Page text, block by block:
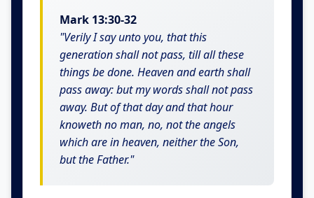
Mark 13:30-32
"Verily I say unto you, that this
generation shall not pass, till all these
things be done. Heaven and earth shall
pass away: but my words shall not pass
away. But of that day and that hour
knoweth no man, no, not the angels
which are in heaven, neither the Son,
but the Father."